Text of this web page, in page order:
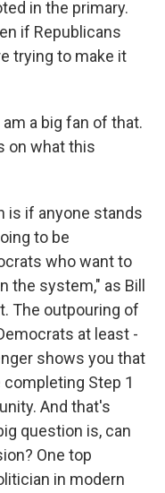
in the primary.
if Republicans
trying to make it
am a big fan of that.
on what this
is if anyone stands
to be
who want to
the system," as Bill
The outpouring of
at least -
shows you that
Step 1
And that's
question is, can
One top
in modern